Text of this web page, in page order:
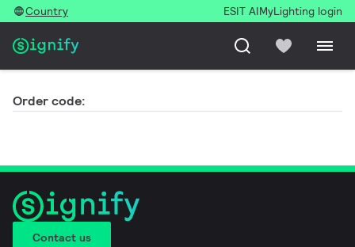
Country ESIT AIMyLighting login
Order code:
Contact us